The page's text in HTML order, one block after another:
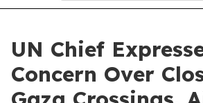
UN Chief
Concern Over